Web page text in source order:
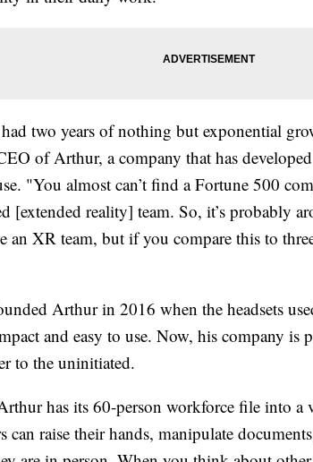
had two years of nothing but exponential
of Arthur, a company that has
"You almost can’t find a Fortune 500
[extended reality] team. So, it’s probably
an XR team, but if you compare this to
Arthur in 2016 when the headsets
and easy to use. Now, his company is
to the uninitiated.
has its 60-person workforce file into a
can raise their hands, manipulate